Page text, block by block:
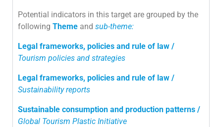
Potential indicators in this target are grouped by the
following Theme and sub-theme:
Legal frameworks, policies and rule of law /
Tourism policies and strategies
Legal frameworks, policies and rule of law /
Sustainability reports
Sustainable consumption and production patterns /
Global Tourism Plastic Initiative